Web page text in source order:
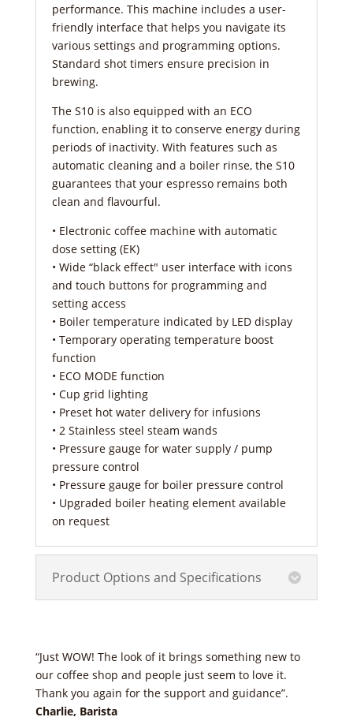
performance. This machine includes a user-
friendly interface that helps you navigate its
various settings and programming options.
Standard shot timers ensure precision in
brewing.
The S10 is also equipped with an ECO
function, enabling it to conserve energy during
periods of inactivity. With features such as
automatic cleaning and a boiler rinse, the S10
guarantees that your espresso remains both
clean and flavourful.
• Electronic coffee machine with automatic
dose setting (EK)
• Wide “black effect″ user interface with icons
and touch buttons for programming and
setting access
• Boiler temperature indicated by LED display
• Temporary operating temperature boost
function
• ECO MODE function
• Cup grid lighting
• Preset hot water delivery for infusions
• 2 Stainless steel steam wands
• Pressure gauge for water supply / pump
pressure control
• Pressure gauge for boiler pressure control
• Upgraded boiler heating element available
on request
Product Options and Specifications
“Just WOW! The look of it brings something new to
our coffee shop and people just seem to love it.
Thank you again for the support and guidance”.
Charlie, Barista